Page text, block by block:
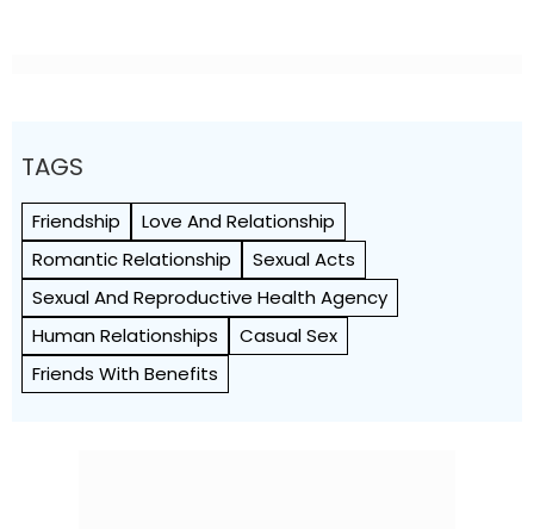
TAGS
Friendship
Love And Relationship
Romantic Relationship
Sexual Acts
Sexual And Reproductive Health Agency
Human Relationships
Casual Sex
Friends With Benefits